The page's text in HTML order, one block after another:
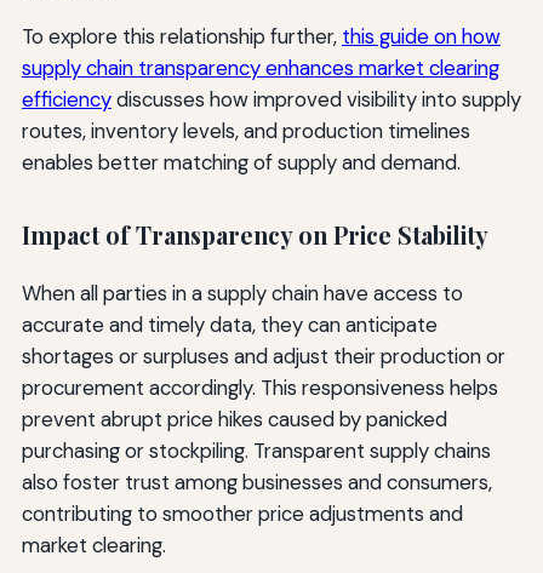
To explore this relationship further, this guide on how
supply chain transparency enhances market clearing
efficiencydiscusses how improved visibility into supply
routes, inventory levels, and production timelines
enables better matching of supply and demand.
Impact of Transparency on Price Stability
When all parties in a supply chain have access to
accurate and timely data, they can anticipate
shortages or surpluses and adjust their production or
procurement accordingly. This responsiveness helps
prevent abrupt price hikes caused by panicked
purchasing or stockpiling. Transparent supply chains
also foster trust among businesses and consumers,
contributing to smoother price adjustments and
market clearing.